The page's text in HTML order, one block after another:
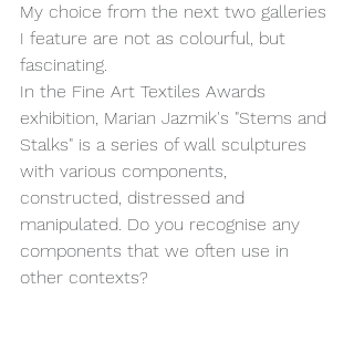
My choice from the next two galleries
I feature are not as colourful, but
fascinating.
In the Fine Art Textiles Awards
exhibition, Marian Jazmik's "Stems and
Stalks" is a series of wall sculptures
with various components,
constructed, distressed and
manipulated. Do you recognise any
components that we often use in
other contexts?